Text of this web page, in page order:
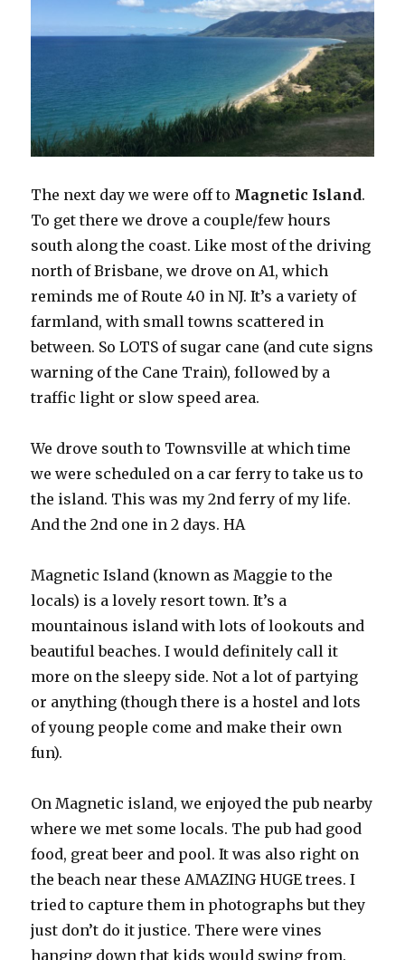
The next day we were off to Magnetic Island.
To get there we drove a couple/few hours
south along the coast. Like most of the driving
north of Brisbane, we drove on A1, which
reminds me of Route 40 in NJ. It’s a variety of
farmland, with small towns scattered in
between. So LOTS of sugar cane (and cute signs
warning of the Cane Train), followed by a
traffic light or slow speed area.
We drove south to Townsville at which time
we were scheduled on a car ferry to take us to
the island. This was my 2nd ferry of my life.
And the 2nd one in 2 days. HA
Magnetic Island (known as Maggie to the
locals) is a lovely resort town. It’s a
mountainous island with lots of lookouts and
beautiful beaches. I would definitely call it
more on the sleepy side. Not a lot of partying
or anything (though there is a hostel and lots
of young people come and make their own
fun).
On Magnetic island, we enjoyed the pub nearby
where we met some locals. The pub had good
food, great beer and pool. It was also right on
the beach near these AMAZING HUGE trees. I
tried to capture them in photographs but they
just don’t do it justice. There were vines
hanging down that kids would swing from.